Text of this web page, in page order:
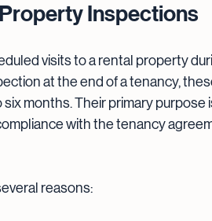
Inspections
visits to a rental property
at the end of a tenancy,
months. Their primary purpose
with the tenancy
reasons: